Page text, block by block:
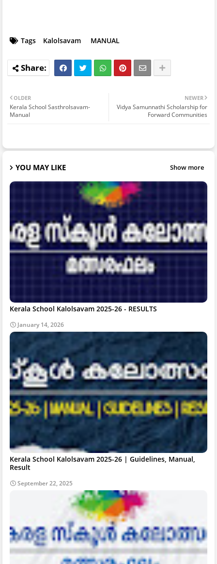
Tags Kalolsavam MANUAL
NEWER
Vidya Samunnathi Scholarship for
Forward Communities
OLDER
Kerala School Sasthrolsavam-
Manual
YOU MAY LIKE Show more
Kerala School Kalolsavam 2025-26 - RESULTS
January 14, 2026
Kerala School Kalolsavam 2025-26 | Guidelines, Manual,
Result
September 22, 2025